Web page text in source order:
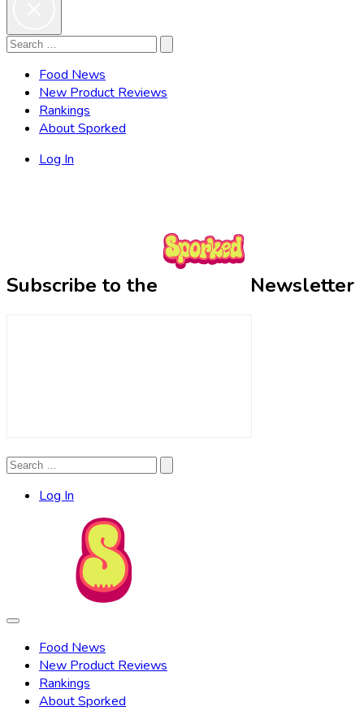
Search
Search
Food News
New Product Reviews
Rankings
About Sporked
Log In
Subscribe to the Newsletter
Search
Search
Log In
Food News
New Product Reviews
Rankings
About Sporked